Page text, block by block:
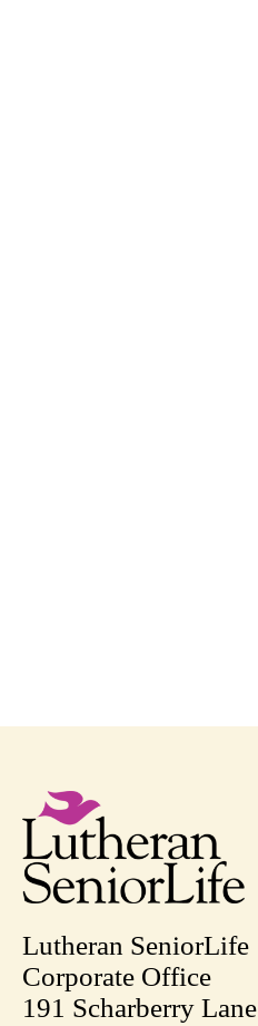
Lutheran SeniorLife
Corporate Office
191 Scharberry Lane